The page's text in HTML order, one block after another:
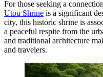
For those seeking a
Utou Shrine is a significant
city, this historic shrine is
a peaceful respite from the
and traditional architecture
and travelers.